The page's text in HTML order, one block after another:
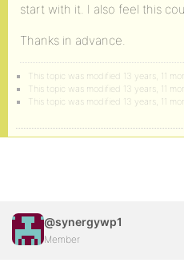
start with it. I also feel this
Thanks in advance.
This topic was modified 13 years, 11
This topic was modified 13 years, 11
This topic was modified 13 years, 11
@synergywp1
Member